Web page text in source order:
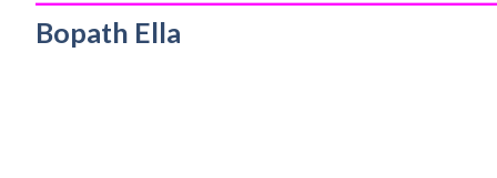
Bopath Ella